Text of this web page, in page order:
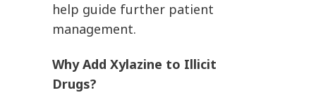
help guide further patient
management.
Why Add Xylazine to Illicit
Drugs?